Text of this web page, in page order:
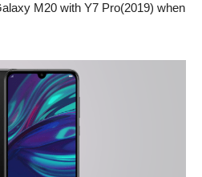
M20 with Y7 Pro(2019) when